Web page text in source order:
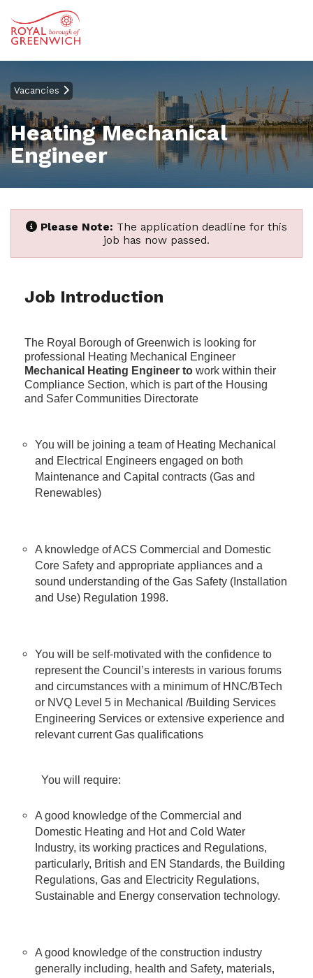
Vacancies
Heating Mechanical
Engineer
Please Note: The application deadline for this
job has now passed.
Job Introduction
The Royal Borough of Greenwich is looking for
professional Heating Mechanical Engineer
Mechanical Heating Engineer to work within their
Compliance Section, which is part of the Housing
and Safer Communities Directorate
You will be joining a team of Heating Mechanical
and Electrical Engineers engaged on both
Maintenance and Capital contracts (Gas and
Renewables)
A knowledge of ACS Commercial and Domestic
Core Safety and appropriate appliances and a
sound understanding of the Gas Safety (Installation
and Use) Regulation 1998.
You will be self-motivated with the confidence to
represent the Council’s interests in various forums
and circumstances with a minimum of HNC/BTech
or NVQ Level 5 in Mechanical /Building Services
Engineering Services or extensive experience and
relevant current Gas qualifications
You will require:
A good knowledge of the Commercial and
Domestic Heating and Hot and Cold Water
Industry, its working practices and Regulations,
particularly, British and EN Standards, the Building
Regulations, Gas and Electricity Regulations,
Sustainable and Energy conservation technology.
A good knowledge of the construction industry
generally including, health and Safety, materials,